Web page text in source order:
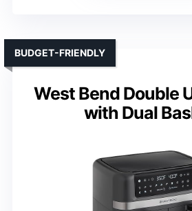
West Bend Double
with Dual
BUDGET-FRIENDLY